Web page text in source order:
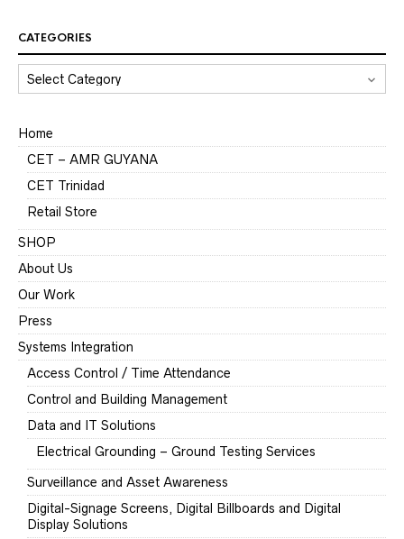
CATEGORIES
CATEGORIES
Home
CET – AMR GUYANA
CET Trinidad
Retail Store
SHOP
About Us
Our Work
Press
Systems Integration
Access Control / Time Attendance
Control and Building Management
Data and IT Solutions
Electrical Grounding – Ground Testing Services
Surveillance and Asset Awareness
Digital-Signage Screens, Digital Billboards and Digital
Display Solutions